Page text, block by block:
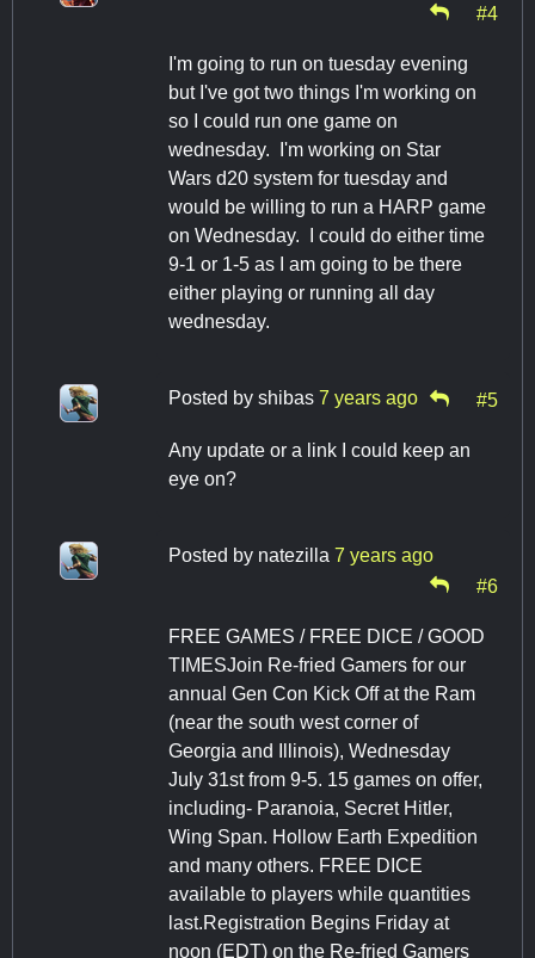
#4
I'm going to run on tuesday evening
but I've got two things I'm working on
so I could run one game on
wednesday. I'm working on Star
Wars d20 system for tuesday and
would be willing to run a HARP game
on Wednesday. I could do either time
9-1 or 1-5 as I am going to be there
either playing or running all day
wednesday.
Posted by shibas 7 years ago #5
Any update or a link I could keep an
eye on?
Posted by natezilla 7 years ago
#6
FREE GAMES / FREE DICE / GOOD
TIMESJoin Re-fried Gamers for our
annual Gen Con Kick Off at the Ram
(near the south west corner of
Georgia and Illinois), Wednesday
July 31st from 9-5. 15 games on offer,
including- Paranoia, Secret Hitler,
Wing Span. Hollow Earth Expedition
and many others. FREE DICE
available to players while quantities
last.Registration Begins Friday at
noon (EDT) on the Re-fried Gamers